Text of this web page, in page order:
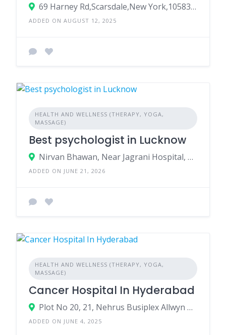
69 Harney Rd,Scarsdale,New York,10583,USA
ADDED ON AUGUST 12, 2025
HEALTH AND WELLNESS (THERAPY, YOGA,
MASSAGE)
Best psychologist in Lucknow
Nirvan Bhawan, Near Jagrani Hospital, Kalyanpur, Ring Road, Lucknow
ADDED ON JUNE 21, 2026
HEALTH AND WELLNESS (THERAPY, YOGA,
MASSAGE)
Cancer Hospital In Hyderabad
Plot No 20, 21, Nehrus Busiplex Allwyn Cross Road Signals, Miyapur, Hyderabad, Telangana 500049
ADDED ON JUNE 4, 2025